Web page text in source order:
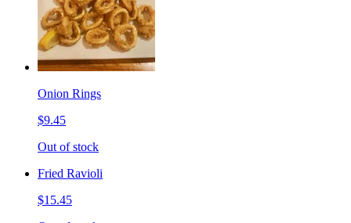
Onion Rings
$9.45
Out of stock
Fried Ravioli
$15.45